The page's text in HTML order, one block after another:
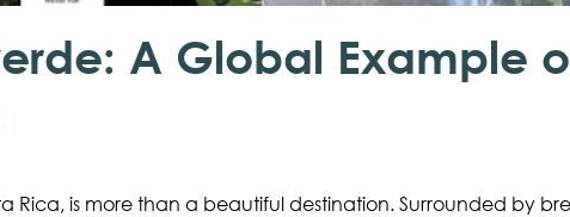
A Global Example
Rica, is more than a beautiful destination. Surrounded by